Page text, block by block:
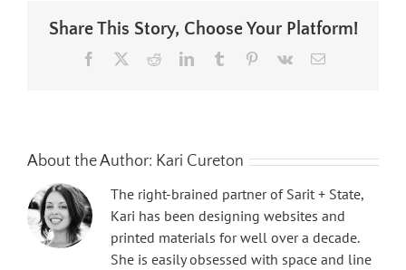
Share This Story, Choose Your Platform!
Facebook RedditLinkedInTumblr Pinterest
Vk Email
About the Author: Kari Cureton
The right-brained partner of Sarit + State,
Kari has been designing websites and
printed materials for well over a decade.
She is easily obsessed with space and line